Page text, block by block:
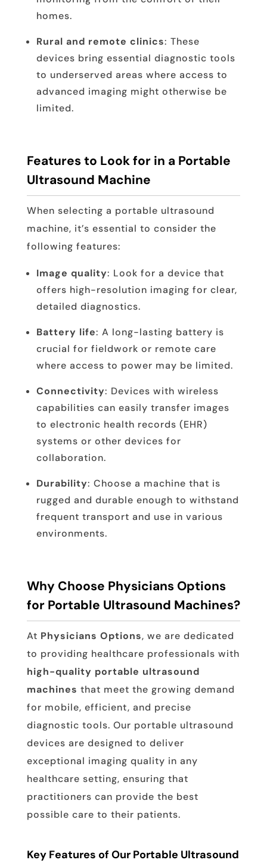
homes.
Rural and remote clinics: These
devices bring essential diagnostic tools
to underserved areas where access to
advanced imaging might otherwise be
limited.
Features to Look for in a Portable
Ultrasound Machine
When selecting a portable ultrasound
machine, it’s essential to consider the
following features:
Image quality: Look for a device that
offers high-resolution imaging for clear,
detailed diagnostics.
Battery life: A long-lasting battery is
crucial for fieldwork or remote care
where access to power may be limited.
Connectivity: Devices with wireless
capabilities can easily transfer images
to electronic health records (EHR)
systems or other devices for
collaboration.
Durability: Choose a machine that is
rugged and durable enough to withstand
frequent transport and use in various
environments.
Why Choose Physicians Options
for Portable Ultrasound Machines?
At Physicians Options, we are dedicated
to providing healthcare professionals with
high-quality portable ultrasound
machines that meet the growing demand
for mobile, efficient, and precise
diagnostic tools. Our portable ultrasound
devices are designed to deliver
exceptional imaging quality in any
healthcare setting, ensuring that
practitioners can provide the best
possible care to their patients.
Key Features of Our Portable Ultrasound